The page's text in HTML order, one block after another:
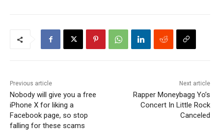
Previous article
Nobody will give you a free
iPhone X for liking a
Facebook page, so stop
falling for these scams
Next article
Rapper Moneybagg Yo’s
Concert In Little Rock
Canceled